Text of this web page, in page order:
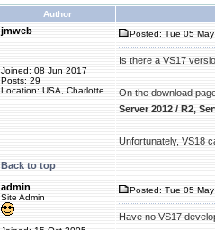
Author
jmweb
Joined: 08 Jun 2017
Posts: 29
Location: USA, Charlotte
Posted: Tue 05
Is there a VS17
On the download
Server 2012 / R2,
Unfortunately, VS18
Back to top
admin
Site Admin
Posted: Tue 05
Have no VS17